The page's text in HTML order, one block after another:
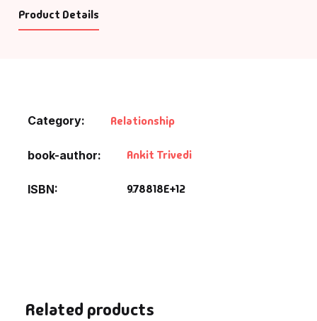
Product Details
Category: Relationship
book-author Ankit Trivedi
ISBN 9.78818E+12
Related products